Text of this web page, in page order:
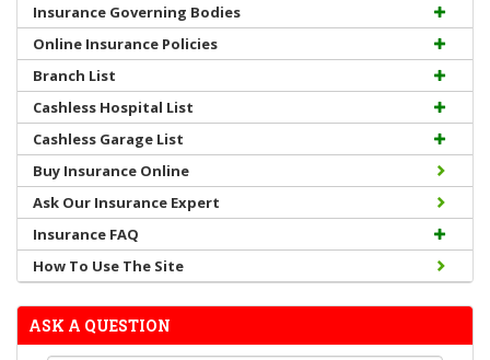
Insurance Governing Bodies
Online Insurance Policies
Branch List
Cashless Hospital List
Cashless Garage List
Buy Insurance Online
Ask Our Insurance Expert
Insurance FAQ
How To Use The Site
ASK A QUESTION